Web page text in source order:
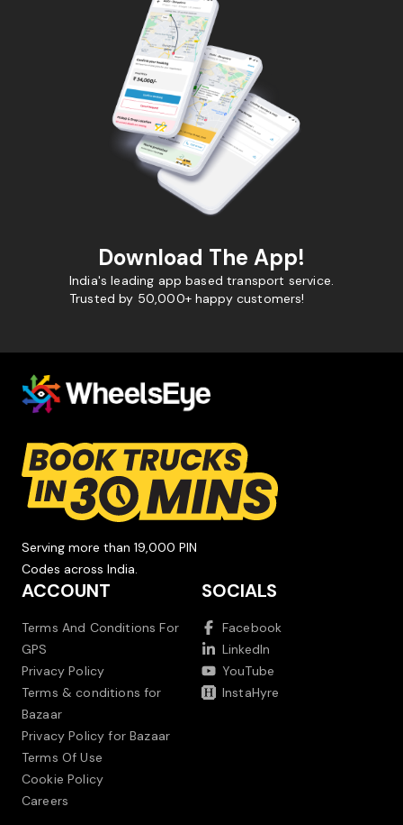
Download The App!
India's leading app based transport service.
Trusted by 50,000+ happy customers!
Serving more than 19,000 PIN
Codes across India.
ACCOUNT
Terms And Conditions For
GPS
Privacy Policy
Terms & conditions for
Bazaar
Privacy Policy for Bazaar
Terms Of Use
Cookie Policy
Careers
SOCIALS
Facebook
LinkedIn
YouTube
InstaHyre